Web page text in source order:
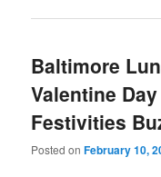
Baltimore
Valentine
Festivities
Posted onFebruary 10,